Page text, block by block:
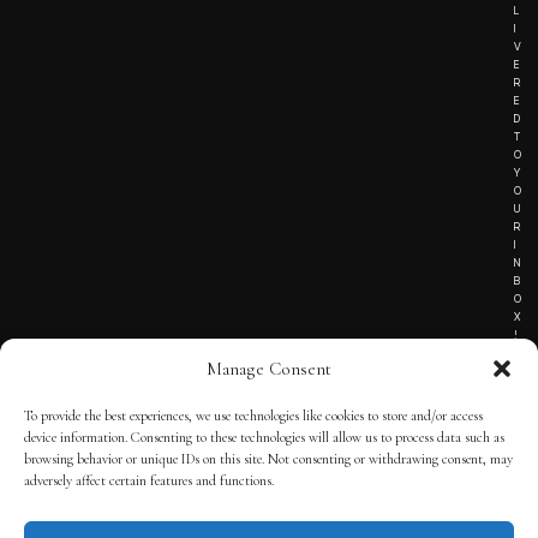
Manage Consent
To provide the best experiences, we use technologies like cookies to store and/or access
device information. Consenting to these technologies will allow us to process data such as
browsing behavior or unique IDs on this site. Not consenting or withdrawing consent, may
adversely affect certain features and functions.
L
I
V
E
R
E
D
T
O
Y
O
U
R
I
N
B
O
X
!
TERMS OF SERVICE